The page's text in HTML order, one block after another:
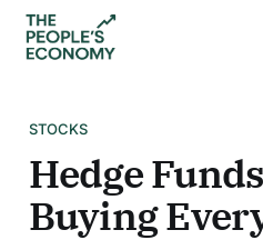
STOCKS
Hedge
Buying